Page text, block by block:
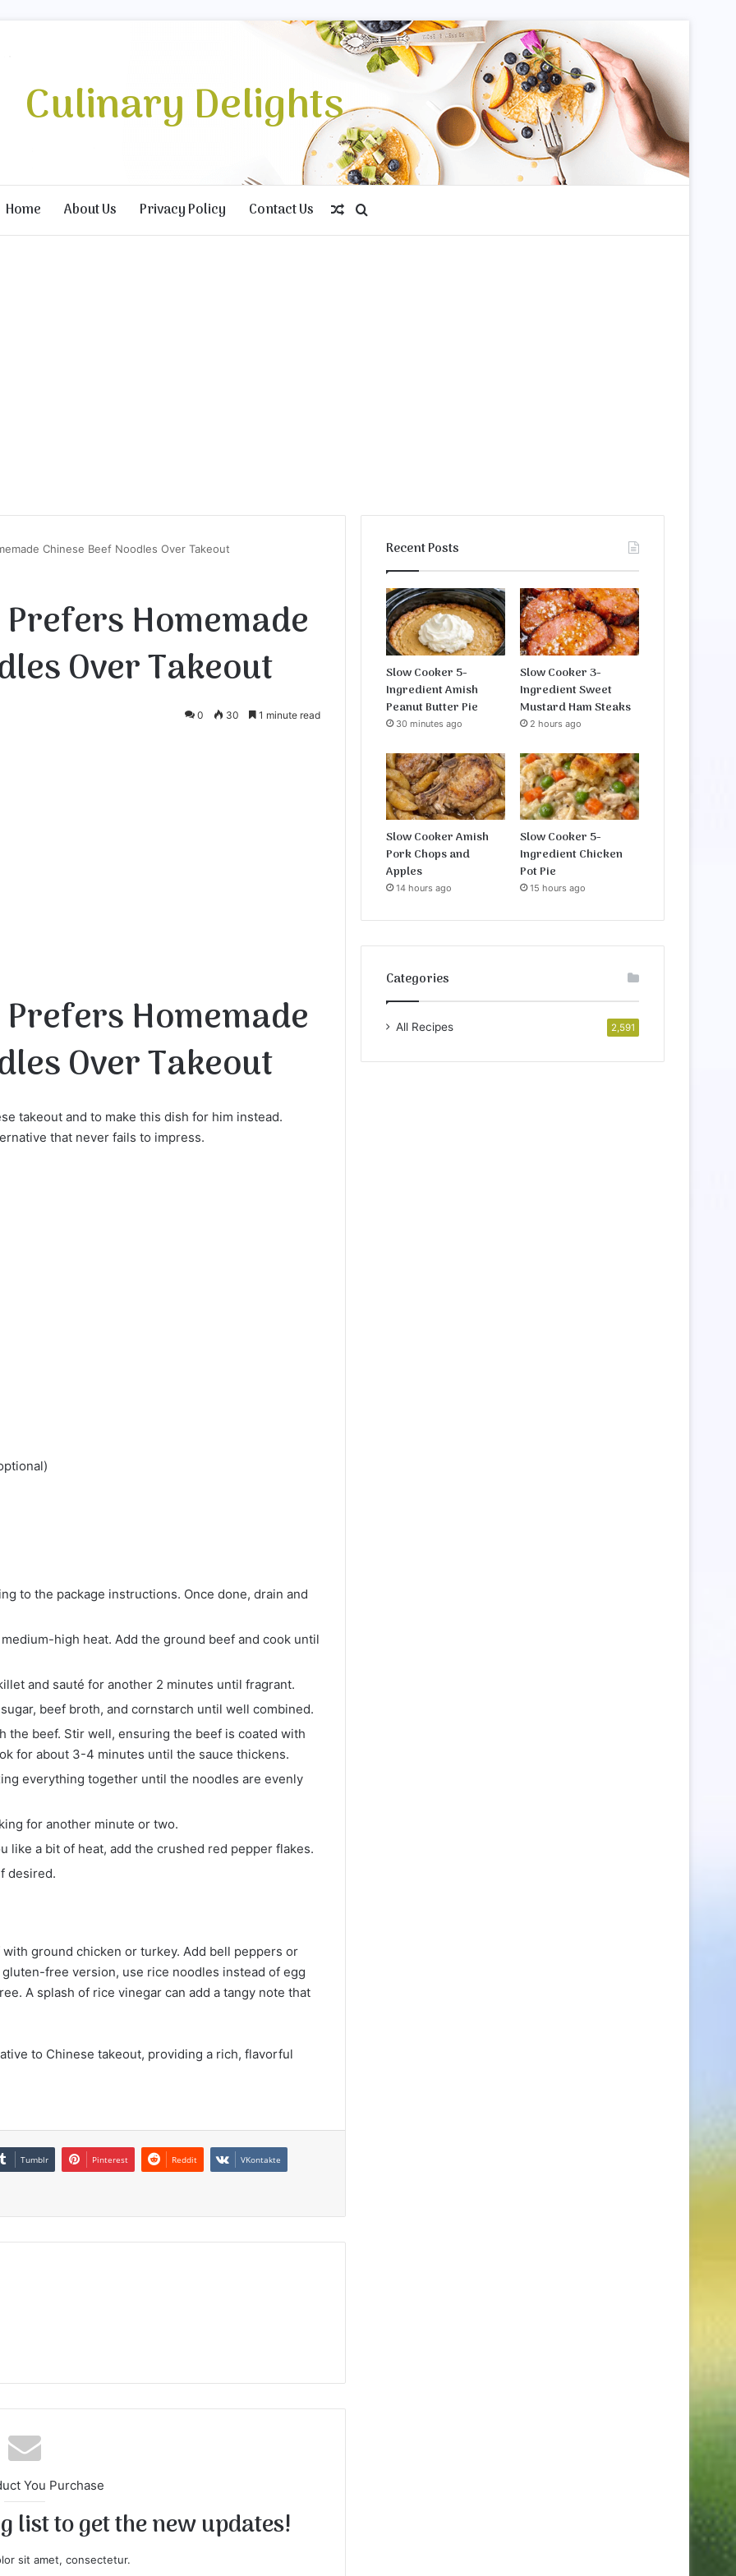
Culinary Delights
Home About Us Privacy Policy Contact Us Random Article
Chinese Beef Noodles Over Takeout
Homemade
Over Takeout
0 30 1 minute read
Homemade
Over Takeout
takeout and to make this dish for him instead.
that never fails to impress.
to the package instructions. Once done, drain and
high heat. Add the ground beef and cook until
and sauté for another 2 minutes until fragrant.
beef broth, and cornstarch until well combined.
the beef. Stir well, ensuring the beef is coated with
for about 3-4 minutes until the sauce thickens.
everything together until the noodles are evenly
for another minute or two.
like a bit of heat, add the crushed red pepper flakes.
desired.
ground chicken or turkey. Add bell peppers or
free version, use rice noodles instead of egg
A splash of rice vinegar can add a tangy note that
to Chinese takeout, providing a rich, flavorful
Tumblr Pinterest Reddit VKontakte
You Purchase
list to get the new updates!
sit amet, consectetur.
Recent Posts
Slow Cooker 5-
Ingredient Amish
Peanut Butter Pie
30 minutes ago
Slow Cooker 3-
Ingredient Sweet
Mustard Ham Steaks
2 hours ago
Slow Cooker Amish
Pork Chops and
Apples
14 hours ago
Slow Cooker 5-
Ingredient Chicken
Pot Pie
15 hours ago
Categories
All Recipes 2,591